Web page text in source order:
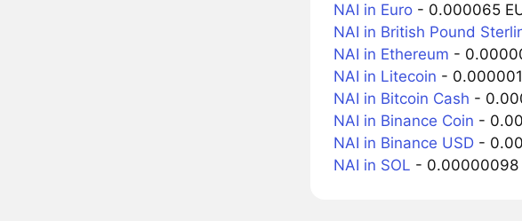
NAI in Euro- 0.000065
NAI in British Pound
NAI in Ethereum -
NAI in Litecoin -
NAI in Bitcoin Cash -
NAI in Binance Coin -
NAI in Binance USD-
NAI in SOL - 0.00000098